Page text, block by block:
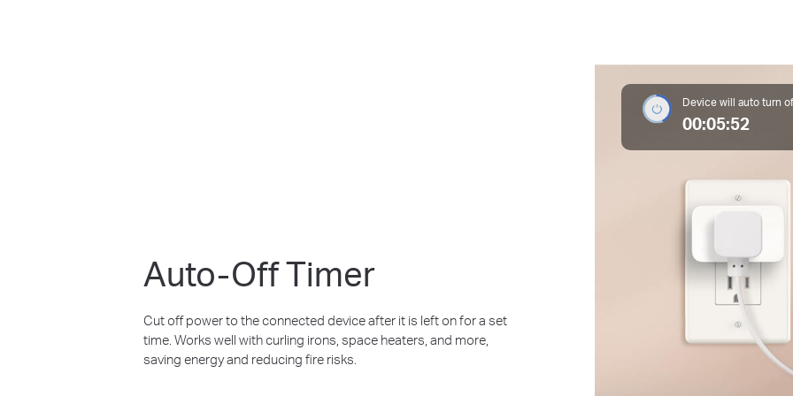
Auto-Off Timer
Cut off power to the connected device after it is left on for a set
time. Works well with curling irons, space heaters, and more,
saving energy and reducing fire risks.
Device will auto turn
00:05:52